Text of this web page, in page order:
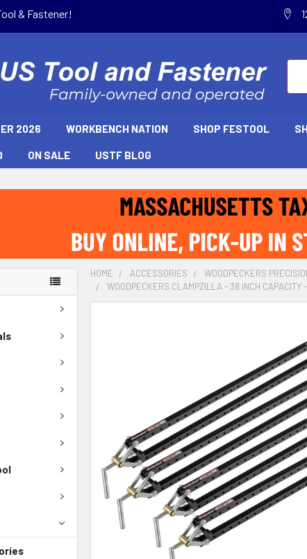
& Fastener!
2026 WORKBENCH NATION SHOP FESTOOL
ON SALE USTF BLOG
HOME ACCESSORIES WOODPECKERS
WOODPECKERS CLAMPZILLA - 38 INCH